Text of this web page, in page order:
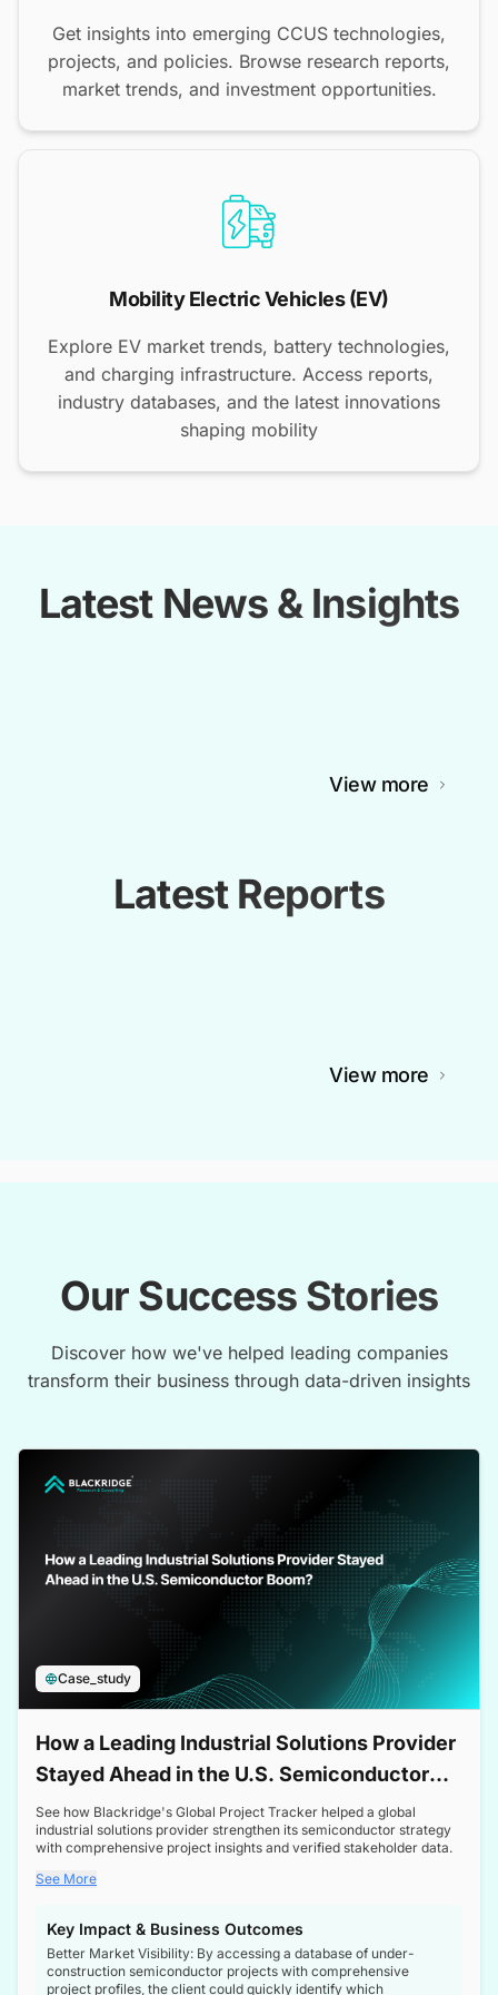
Get insights into emerging CCUS technologies,
projects, and policies. Browse research reports,
market trends, and investment opportunities.
Mobility Electric Vehicles (EV)
Explore EV market trends, battery technologies,
and charging infrastructure. Access reports,
industry databases, and the latest innovations
shaping mobility
Latest News & Insights
View more
Latest Reports
View more
Our Success Stories
Discover how we've helped leading companies
transform their business through data-driven insights
Case_study
How a Leading Industrial Solutions Provider
Stayed Ahead in the U.S. Semiconductor
Boom
See how Blackridge's Global Project Tracker helped a global
industrial solutions provider strengthen its semiconductor strategy
with comprehensive project insights and verified stakeholder data.
See More
Key Impact & Business Outcomes
Better Market Visibility: By accessing a database of under-
construction semiconductor projects with comprehensive
project profiles, the client could quickly identify which